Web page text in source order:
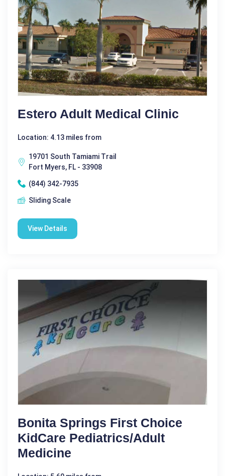
Estero Adult Medical Clinic
Location: 4.13 miles from
19701 South Tamiami Trail
Fort Myers, FL - 33908
(844) 342-7935
Sliding Scale
View Details
Bonita Springs First Choice
KidCare Pediatrics/Adult
Medicine